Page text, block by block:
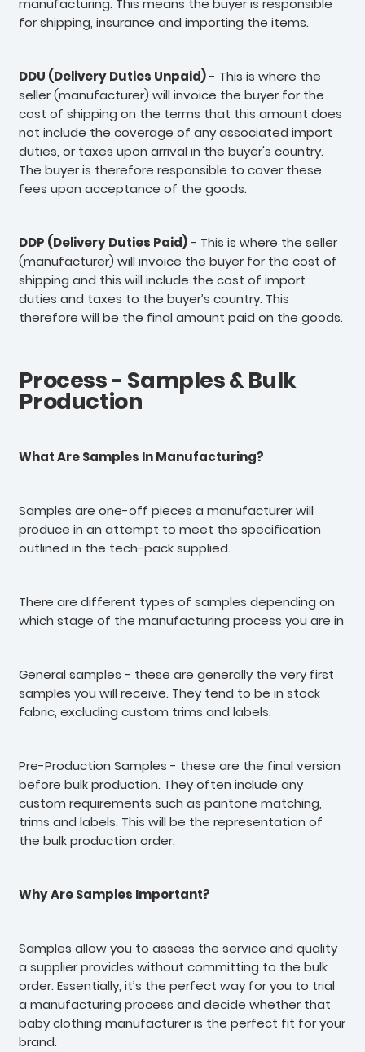
manufacturing. This means the buyer is responsible
for shipping, insurance and importing the items.
DDU (Delivery Duties Unpaid)- This is where the
seller (manufacturer) will invoice the buyer for the
cost of shipping on the terms that this amount does
not include the coverage of any associated import
duties, or taxes upon arrival in the buyer's country.
The buyer is therefore responsible to cover these
fees upon acceptance of the goods.
DDP (Delivery Duties Paid)- This is where the seller
(manufacturer) will invoice the buyer for the cost of
shipping and this will include the cost of import
duties and taxes to the buyer’s country. This
therefore will be the final amount paid on the goods.
Process - Samples & Bulk
Production
What Are Samples In Manufacturing?
Samples are one-off pieces a manufacturer will
produce in an attempt to meet the specification
outlined in the tech-pack supplied.
There are different types of samples depending on
which stage of the manufacturing process you are in
General samples - these are generally the very first
samples you will receive. They tend to be in stock
fabric, excluding custom trims and labels.
Pre-Production Samples - these are the final version
before bulk production. They often include any
custom requirements such as pantone matching,
trims and labels. This will be the representation of
the bulk production order.
Why Are Samples Important?
Samples allow you to assess the service and quality
a supplier provides without committing to the bulk
order. Essentially, it’s the perfect way for you to trial
a manufacturing process and decide whether that
baby clothing manufacturer is the perfect fit for your
brand.